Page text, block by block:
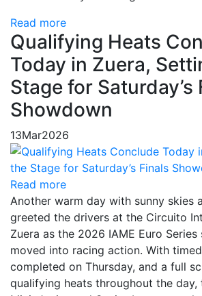
Read more
Qualifying Heats
Today in Zuera,
Stage for Saturday’s
Showdown
13Mar2026
Read more
Another warm day with sunny skies
greeted the drivers at the Circuito
Zuera as the 2026 IAME Euro
moved into racing action. With
completed on Thursday, and a full
qualifying heats throughout the day,